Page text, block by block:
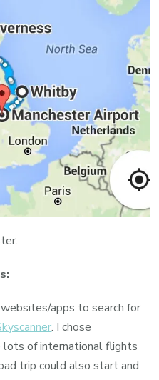
apps to search for
. I chose
lots of international flights
trip could also start and